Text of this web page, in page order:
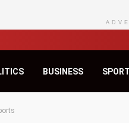
BUSINESS